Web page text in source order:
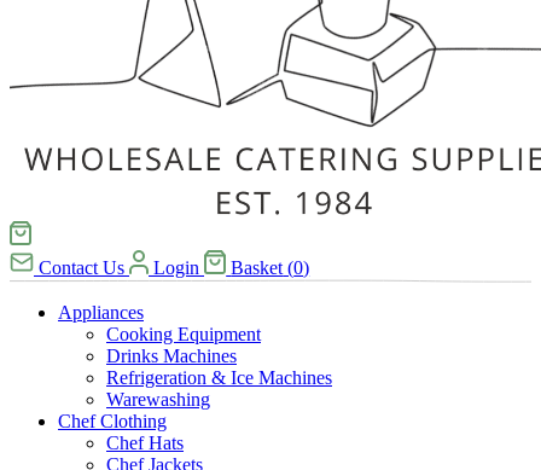
Contact Us Login Basket (0)
Appliances
Cooking Equipment
Drinks Machines
Refrigeration & Ice Machines
Warewashing
Chef Clothing
Chef Hats
Chef Jackets